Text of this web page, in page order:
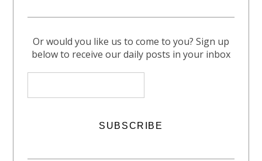
Or would you like us to come to you? Sign up
below to receive our daily posts in your inbox